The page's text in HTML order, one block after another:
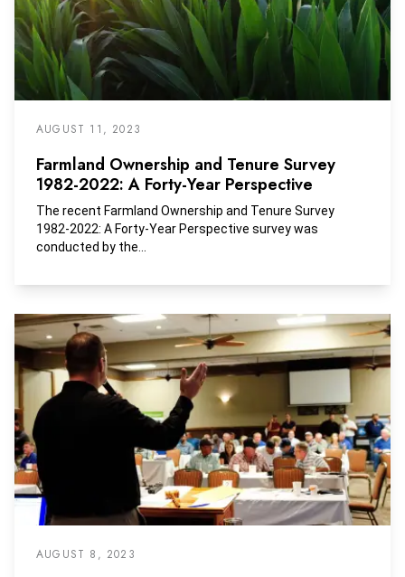
AUGUST 11, 2023
Farmland Ownership and Tenure Survey
1982-2022: A Forty-Year Perspective
The recent Farmland Ownership and Tenure Survey
1982-2022: A Forty-Year Perspective survey was
conducted by the...
AUGUST 8, 2023